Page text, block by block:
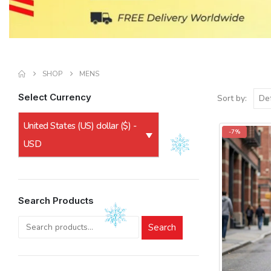
SHOP MENS
Sort by:
-7%
Select Currency
United States (US) dollar ($) -
USD
Search Products
Search